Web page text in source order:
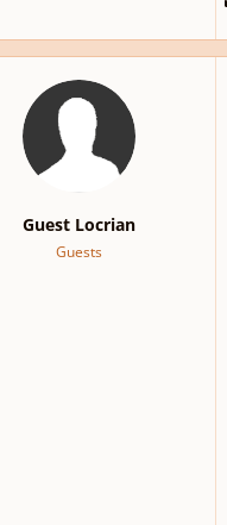
Guest Locrian
Guests